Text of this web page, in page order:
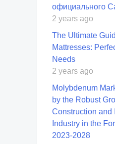
официального
2 years ago
The Ultimate
Mattresses:
Needs
2 years ago
Molybdenum
by the Robust
Construction and
Industry in the
2023-2028